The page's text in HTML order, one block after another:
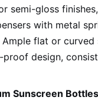
semi-gloss
with metal
Ample flat or
proof design,
Sunscreen Bottles